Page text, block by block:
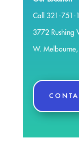
Call 321-751-
3772 Rushing
W.